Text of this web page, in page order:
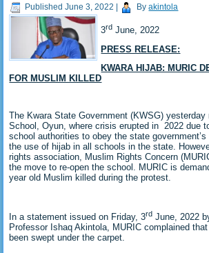
Published June 3, 2022 By akintola
3rd June, 2022
PRESS RELEASE:
KWARA HIJAB: MURIC
FOR MUSLIM KILLED
The Kwara State Government (KWSG) yesterday
School, Oyun, where crisis erupted in 2022 due
school authorities to obey the state
the use of hijab in all schools in the state.
rights association, Muslim Rights Concern
the move to re-open the school. MURIC is
year old Muslim killed during the protest.
In a statement issued on Friday, 3rd June, 2022
Professor Ishaq Akintola, MURIC complained
been swept under the carpet.